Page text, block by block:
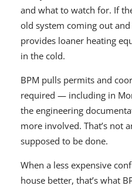
and what to watch for. If
old system coming out
provides loaner heating
in the cold.
BPM pulls permits and
required — including in
the engineering
more involved. That’s not
supposed to be done.
When a less expensive
house better, that’s what